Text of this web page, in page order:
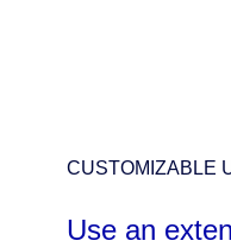
CUSTOMIZABLE
Use an